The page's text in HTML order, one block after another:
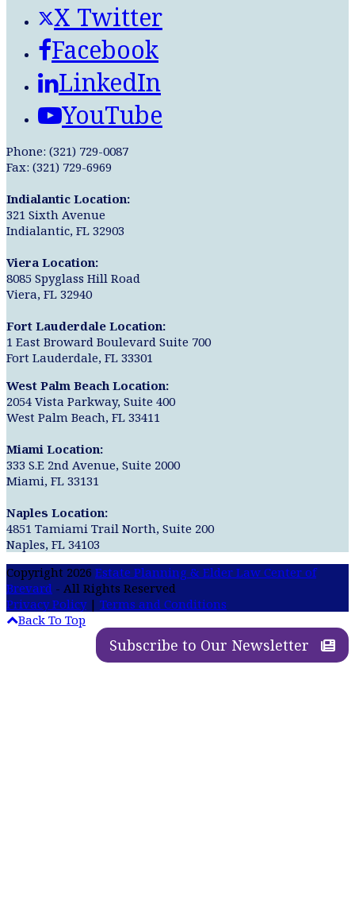
X Twitter
Facebook
LinkedIn
YouTube
Phone: (321) 729-0087
Fax: (321) 729-6969
Indialantic Location:
321 Sixth Avenue
Indialantic, FL 32903
Viera Location:
8085 Spyglass Hill Road
Viera, FL 32940
Fort Lauderdale Location:
1 East Broward Boulevard Suite 700
Fort Lauderdale, FL 33301
West Palm Beach Location:
2054 Vista Parkway, Suite 400
West Palm Beach, FL 33411
Miami Location:
333 S.E 2nd Avenue, Suite 2000
Miami, FL 33131
Naples Location:
4851 Tamiami Trail North, Suite 200
Naples, FL 34103
Copyright 2026 Estate Planning & Elder Law Center of
Brevard - All Rights Reserved
Privacy Policy| Terms and Conditions
Back To Top
Subscribe to Our Newsletter